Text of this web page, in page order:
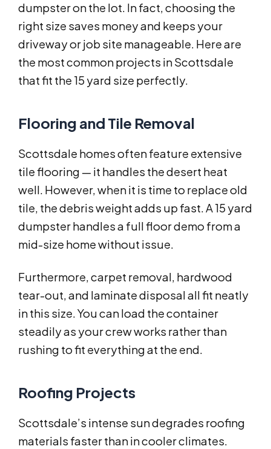
dumpster on the lot. In fact, choosing the
right size saves money and keeps your
driveway or job site manageable. Here are
the most common projects in Scottsdale
that fit the 15 yard size perfectly.
Flooring and Tile Removal
Scottsdale homes often feature extensive
tile flooring — it handles the desert heat
well. However, when it is time to replace old
tile, the debris weight adds up fast. A 15 yard
dumpster handles a full floor demo from a
mid-size home without issue.
Furthermore, carpet removal, hardwood
tear-out, and laminate disposal all fit neatly
in this size. You can load the container
steadily as your crew works rather than
rushing to fit everything at the end.
Roofing Projects
Scottsdale’s intense sun degrades roofing
materials faster than in cooler climates.